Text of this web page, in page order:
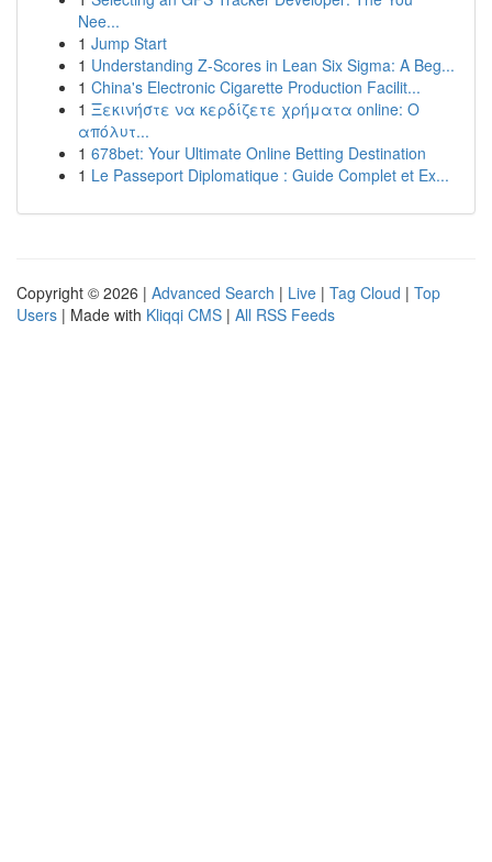
Nee...
1 Jump Start
1 Understanding Z-Scores in Lean Six Sigma: A Beg...
1 China's Electronic Cigarette Production Facilit...
1 Ξεκινήστε να κερδίζετε χρήματα online: Ο
απόλυτ...
1 678bet: Your Ultimate Online Betting Destination
1 Le Passeport Diplomatique : Guide Complet et Ex...
Copyright © 2026 | Advanced Search | Live | Tag Cloud | Top
Users | Made with Kliqqi CMS | All RSS Feeds